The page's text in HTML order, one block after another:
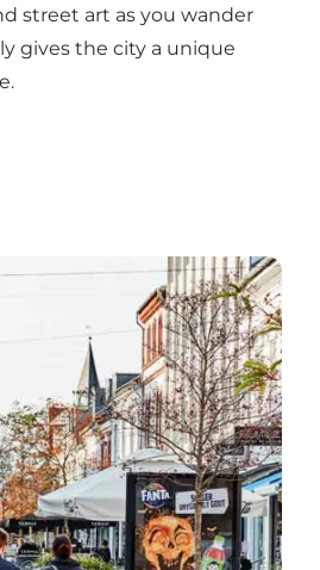
street art as you wander
gives the city a unique